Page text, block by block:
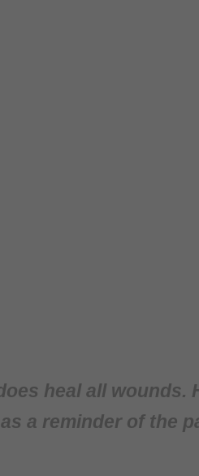
heal all
a reminder of the